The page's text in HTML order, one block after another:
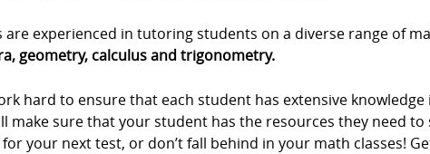
are experienced in tutoring students on a diverse range of
geometry, calculus and trigonometry.
hard to ensure that each student has extensive
make sure that your student has the resources they need
your next test, or don’t fall behind in your math classes!